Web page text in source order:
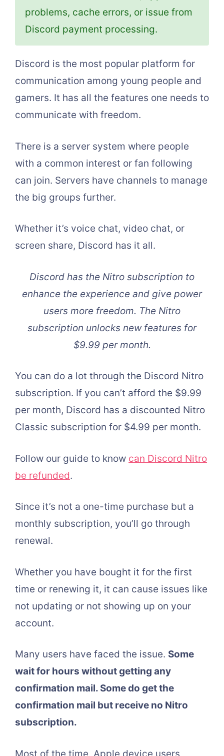
problems, cache errors, or issue from
Discord payment processing.
Discord is the most popular platform for
communication among young people and
gamers. It has all the features one needs to
communicate with freedom.
There is a server system where people
with a common interest or fan following
can join. Servers have channels to manage
the big groups further.
Whether it’s voice chat, video chat, or
screen share, Discord has it all.
Discord has the Nitro subscription to
enhance the experience and give power
users more freedom. The Nitro
subscription unlocks new features for
$9.99 per month.
You can do a lot through the Discord Nitro
subscription. If you can’t afford the $9.99
per month, Discord has a discounted Nitro
Classic subscription for $4.99 per month.
Follow our guide to know can Discord Nitro
be refunded.
Since it’s not a one-time purchase but a
monthly subscription, you’ll go through
renewal.
Whether you have bought it for the first
time or renewing it, it can cause issues like
not updating or not showing up on your
account.
Many users have faced the issue. Some
wait for hours without getting any
confirmation mail. Some do get the
confirmation mail but receive no Nitro
subscription.
Most of the time, Apple device users